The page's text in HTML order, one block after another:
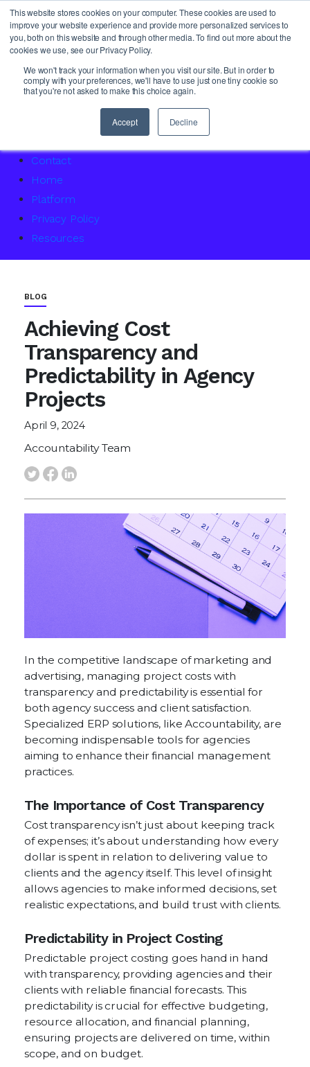
This website stores cookies on your computer. These cookies are used to
improve your website experience and provide more personalized services to
you, both on this website and through other media. To find out more about the
cookies we use, see our Privacy Policy.
We won't track your information when you visit our site. But in order to
comply with your preferences, we'll have to use just one tiny cookie so
that you're not asked to make this choice again.
Accept Decline
Access Service Status
Agency Master Class: Timing is everything
Contact
Home
Platform
Privacy Policy
Resources
BLOG
Achieving Cost
Transparency and
Predictability in Agency
Projects
April 9, 2024
Accountability Team
In the competitive landscape of marketing and
advertising, managing project costs with
transparency and predictability is essential for
both agency success and client satisfaction.
Specialized ERP solutions, like Accountability, are
becoming indispensable tools for agencies
aiming to enhance their financial management
practices.
The Importance of Cost Transparency
Cost transparency isn’t just about keeping track
of expenses; it’s about understanding how every
dollar is spent in relation to delivering value to
clients and the agency itself. This level of insight
allows agencies to make informed decisions, set
realistic expectations, and build trust with clients.
Predictability in Project Costing
Predictable project costing goes hand in hand
with transparency, providing agencies and their
clients with reliable financial forecasts. This
predictability is crucial for effective budgeting,
resource allocation, and financial planning,
ensuring projects are delivered on time, within
scope, and on budget.